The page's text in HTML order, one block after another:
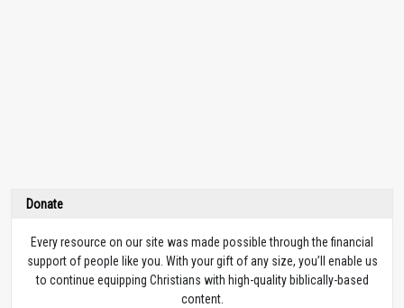
Donate
Every resource on our site was made possible through the financial
support of people like you. With your gift of any size, you’ll enable us
to continue equipping Christians with high-quality biblically-based
content.